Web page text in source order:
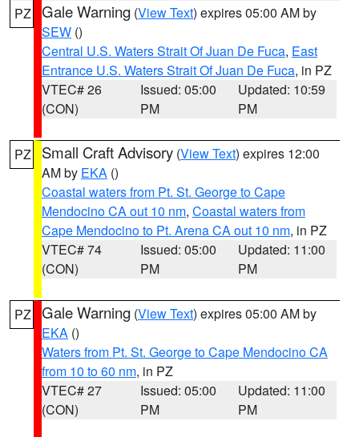
PZ Gale Warning (View Text) expires 05:00 AM by
SEW ()
Central U.S. Waters Strait Of Juan De Fuca, East
Entrance U.S. Waters Strait Of Juan De Fuca, in PZ
VTEC# 26
(CON)
Issued: 05:00
PM
Updated: 10:59
PM
PZ Small Craft Advisory (View Text) expires 12:00
AM by EKA ()
Coastal waters from Pt. St. George to Cape
Mendocino CA out 10 nm, Coastal waters from
Cape Mendocino to Pt. Arena CA out 10 nm, in PZ
VTEC# 74
(CON)
Issued: 05:00
PM
Updated: 11:00
PM
PZ Gale Warning (View Text) expires 05:00 AM by
EKA ()
Waters from Pt. St. George to Cape Mendocino CA
from 10 to 60 nm, in PZ
VTEC# 27
(CON)
Issued: 05:00
PM
Updated: 11:00
PM